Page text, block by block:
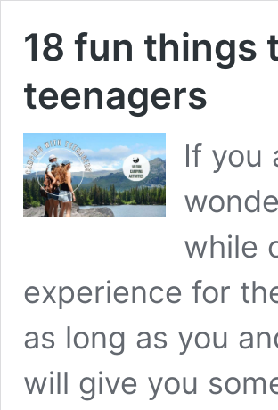
18 fun things
teenagers
If you
while
experience for
as long as you
will give you